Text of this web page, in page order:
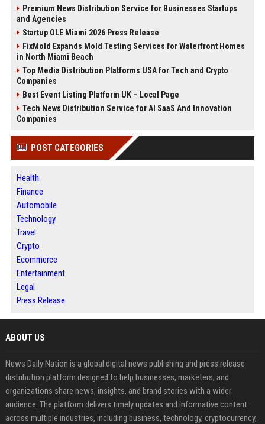
Premium News Distribution Service for Businesses Startups
and Agencies
Startup OLE Miami 2026 Press Release
FixMold Expands Mold Testing Services for Waterfront Homes
in North Miami Beach
Top Media Distribution Platforms USA for Tech and Crypto
Companies
Best Event Listing Platform UK – Local Page
Tech News Distribution Service for AI SaaS And Innovation
Companies
POST CATEGORIES
Health
Finance
Automobile
Technology
Travel
Crypto
Ecommerce
Entertainment
Legal
Press Release
ABOUT US
News Daily Nation is a global digital news publishing and press release
distribution platform designed to help businesses, marketers, and
organizations share news, insights, and brand stories with a wider
audience. The platform delivers timely updates and informative content
across multiple industries, including business, technology, cryptocurrency,